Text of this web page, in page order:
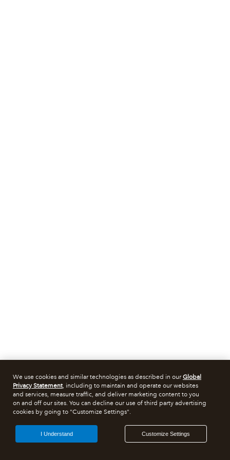
We use cookies and similar technologies as described in ourGlobal
Privacy Statement, including to maintain and operate our websites
and services, measure traffic, and deliver marketing content to you
on and off our sites. You can decline our use of third party advertising
cookies by going to "Customize Settings".
Customize Settings
I Understand